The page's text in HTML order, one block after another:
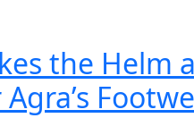
the Helm